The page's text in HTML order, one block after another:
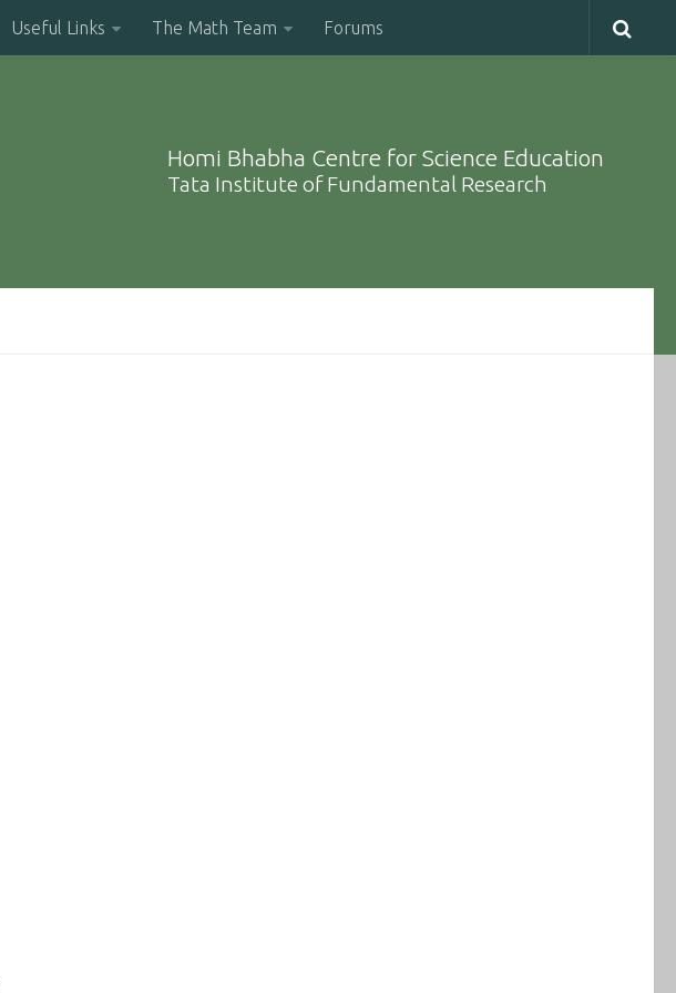
Useful Links The Math Team Forums
Homi Bhabha Centre for Science Education
Tata Institute of Fundamental Research